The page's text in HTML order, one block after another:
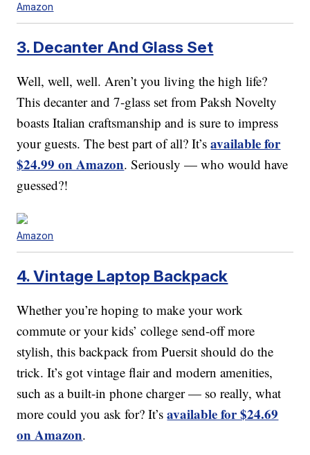
Amazon
3. Decanter And Glass Set
Well, well, well. Aren’t you living the high life?
This decanter and 7-glass set from Paksh Novelty
boasts Italian craftsmanship and is sure to impress
your guests. The best part of all? It’savailable for
$24.99 on Amazon. Seriously — who would have
guessed?!
Amazon
4. Vintage Laptop Backpack
Whether you’re hoping to make your work
commute or your kids’ college send-off more
stylish, this backpack from Puersit should do the
trick. It’s got vintage flair and modern amenities,
such as a built-in phone charger — so really, what
more could you ask for? It’savailable for $24.69
on Amazon.